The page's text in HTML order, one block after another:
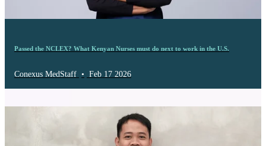
Passed the NCLEX? What Kenyan Nurses must do next to work in the U.S.
Conexus MedStaff • Feb 17 2026